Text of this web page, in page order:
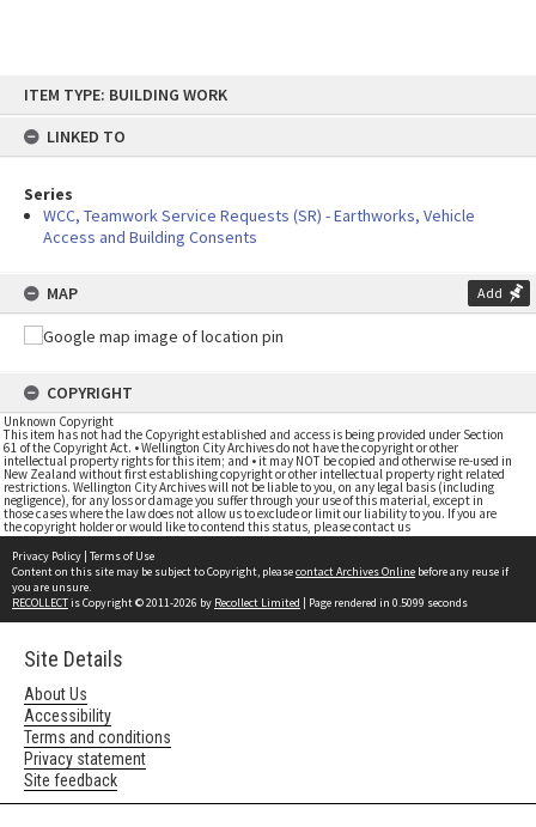
content
ITEM TYPE: BUILDING WORK
LINKED TO
Series
WCC, Teamwork Service Requests (SR) - Earthworks, Vehicle
Access and Building Consents
MAP Add
COPYRIGHT
Unknown Copyright
This item has not had the Copyright established and access is being provided under Section
61 of the Copyright Act. • Wellington City Archives do not have the copyright or other
intellectual property rights for this item; and • it may NOT be copied and otherwise re-used in
New Zealand without first establishing copyright or other intellectual property right related
restrictions. Wellington City Archives will not be liable to you, on any legal basis (including
negligence), for any loss or damage you suffer through your use of this material, except in
those cases where the law does not allow us to exclude or limit our liability to you. If you are
the copyright holder or would like to contend this status, please contact us
Privacy Policy | Terms of Use
Content on this site may be subject to Copyright, pleasecontact Archives Online before any reuse if
you are unsure.
RECOLLECTis Copyright © 2011-2026 by Recollect Limited | Page rendered in 0.5099 seconds
Site Details
About Us
Accessibility
Terms and conditions
Privacy statement
Site feedback